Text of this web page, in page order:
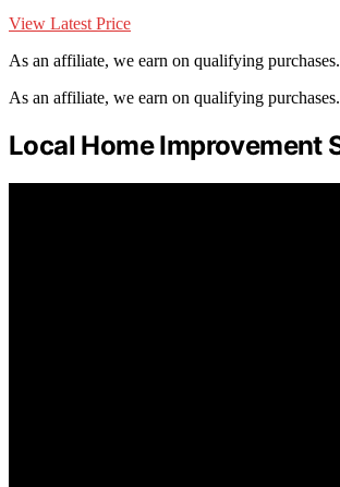
View Latest Price
As an affiliate, we earn on qualifying purchases.
As an affiliate, we earn on qualifying purchases.
Local Home Improvement